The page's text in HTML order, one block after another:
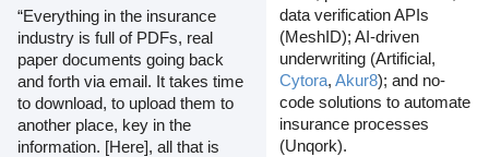
“Everything in the insurance
industry is full of PDFs, real
paper documents going back
and forth via email. It takes time
to download, to upload them to
another place, key in the
information. [Here], all that is
data verification APIs
(MeshID); AI-driven
underwriting (Artificial,
Cytora, Akur8); and no-
code solutions to automate
insurance processes
(Unqork).